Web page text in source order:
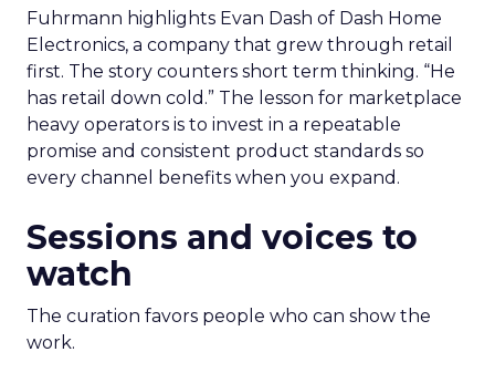
Fuhrmann highlights Evan Dash of Dash Home
Electronics, a company that grew through retail
first. The story counters short term thinking. “He
has retail down cold.” The lesson for marketplace
heavy operators is to invest in a repeatable
promise and consistent product standards so
every channel benefits when you expand.
Sessions and voices to
watch
The curation favors people who can show the
work.